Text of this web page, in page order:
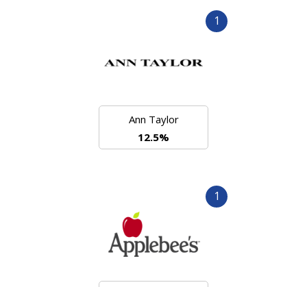
1
Ann Taylor
12.5%
1